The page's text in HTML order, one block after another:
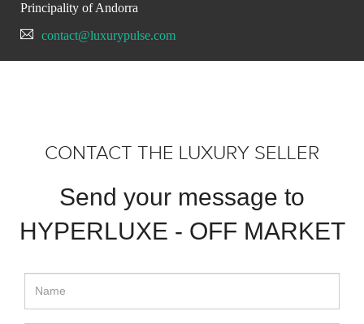
Principality of Andorra
contact@luxurypulse.com
CONTACT THE LUXURY SELLER
Send your message to
HYPERLUXE - OFF MARKET